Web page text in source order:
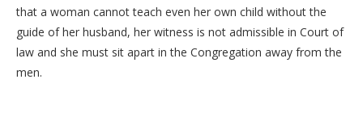
that a woman cannot teach even her own child without the
guide of her husband, her witness is not admissible in Court of
law and she must sit apart in the Congregation away from the
men.